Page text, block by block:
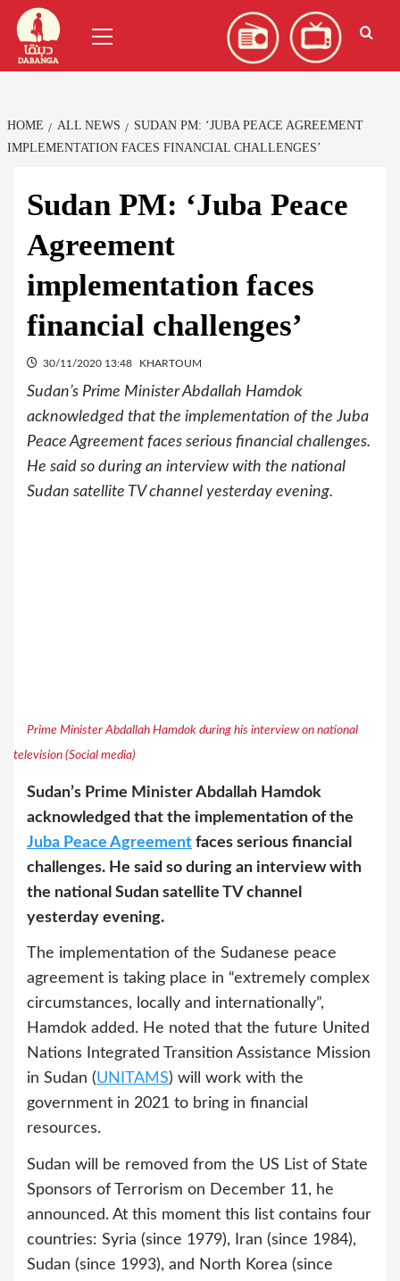
Skip
content
Menu
HOME ALL NEWS
SUDAN PM: ‘JUBA PEACE AGREEMENT
IMPLEMENTATION FACES FINANCIAL CHALLENGES’
Sudan PM: ‘Juba Peace
Agreement
implementation faces
financial challenges’
30/11/2020 13:48 KHARTOUM
Sudan’s Prime Minister Abdallah Hamdok
acknowledged that the implementation of the Juba
Peace Agreement faces serious financial challenges.
He said so during an interview with the national
Sudan satellite TV channel yesterday evening.
Prime Minister Abdallah Hamdok during his interview on national
television (Social media)
Sudan’s Prime Minister Abdallah Hamdok
acknowledged that the implementation of the
Juba Peace Agreement faces serious financial
challenges. He said so during an interview with
the national Sudan satellite TV channel
yesterday evening.
The implementation of the Sudanese peace
agreement is taking place in “extremely complex
circumstances, locally and internationally”,
Hamdok added. He noted that the future United
Nations Integrated Transition Assistance Mission
in Sudan (UNITAMS) will work with the
government in 2021 to bring in financial
resources.
Sudan will be removed from the US List of State
Sponsors of Terrorism on December 11, he
announced. At this moment this list contains four
countries: Syria (since 1979), Iran (since 1984),
Sudan (since 1993), and North Korea (since